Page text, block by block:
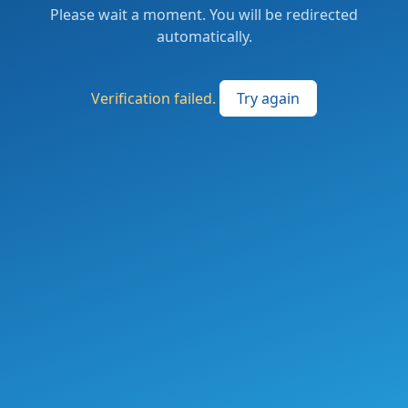
Please wait a moment. You will be redirected
automatically.
Verification failed. Try again